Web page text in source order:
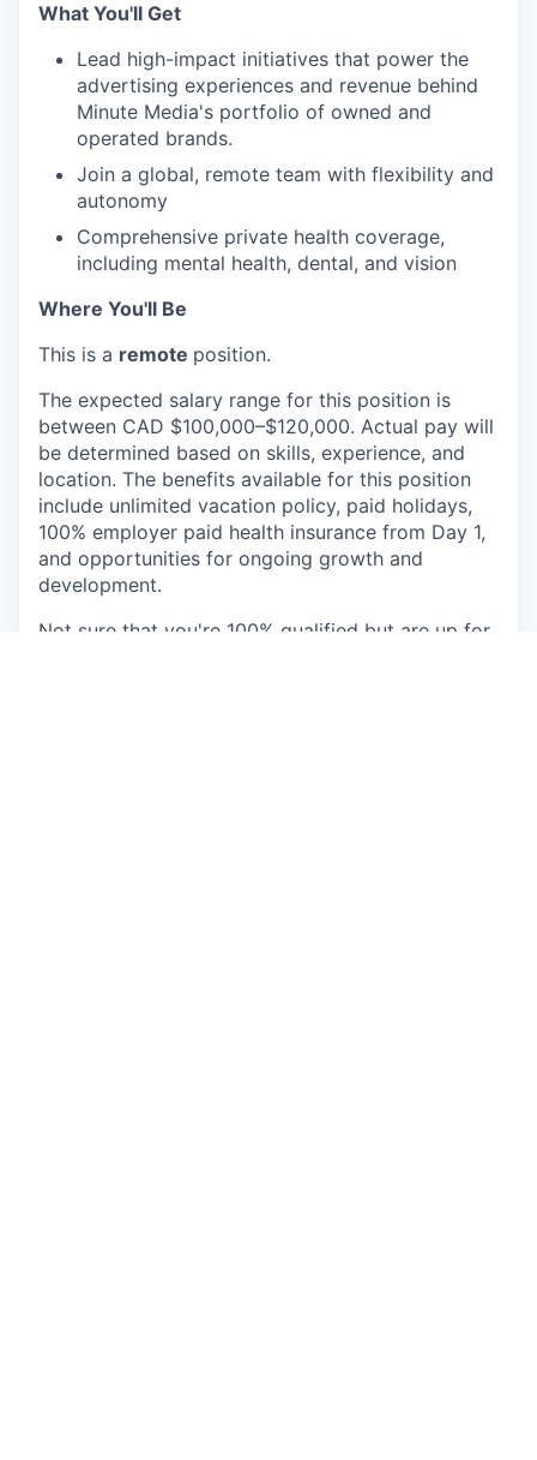
What You'll Get
Lead high-impact initiatives that power the
advertising experiences and revenue behind
Minute Media's portfolio of owned and
operated brands.
Join a global, remote team with flexibility and
autonomy
Comprehensive private health coverage,
including mental health, dental, and vision
Where You'll Be
This is a remote position.
The expected salary range for this position is
between CAD $100,000–$120,000. Actual pay will
be determined based on skills, experience, and
location. The benefits available for this position
include unlimited vacation policy, paid holidays,
100% employer paid health insurance from Day 1,
and opportunities for ongoing growth and
development.
Not sure that you're 100% qualified but are up for